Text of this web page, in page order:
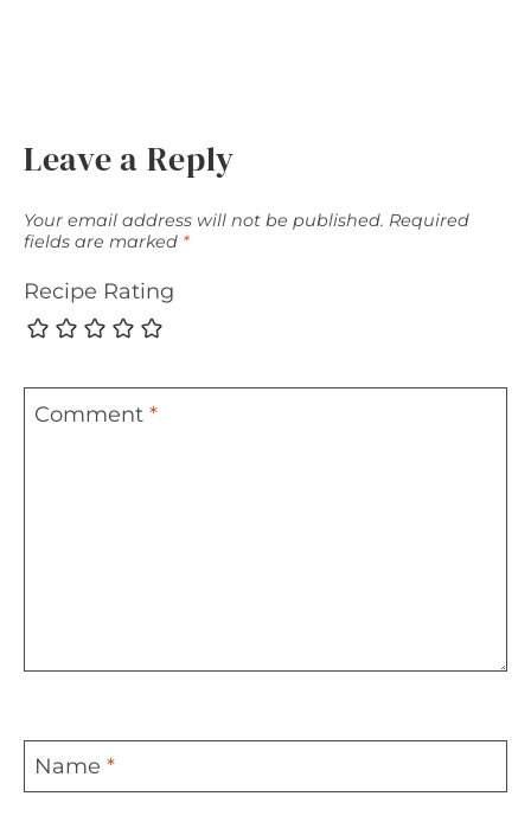
Leave a Reply
Your email address will not be published. Required
fields are marked *
Recipe Rating
Comment *
Name *